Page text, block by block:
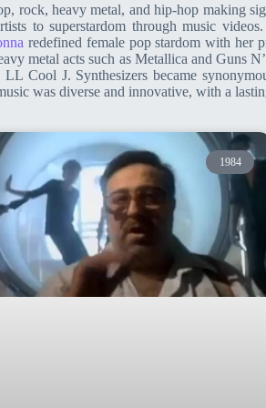
rock, heavy metal, and hip-hop making
to superstardom through music
redefined female pop stardom with her
metal acts such as Metallica and Guns
Cool J. Synthesizers became
was diverse and innovative, with a
1984